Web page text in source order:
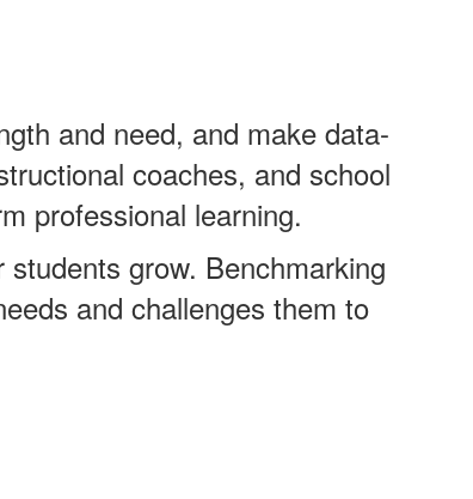
and need, and make data-
coaches, and school
professional learning.
grow. Benchmarking
and challenges them to